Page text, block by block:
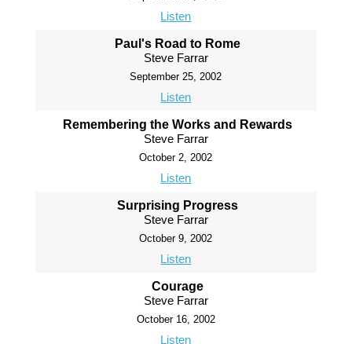
Listen
Paul's Road to Rome
Steve Farrar
September 25, 2002
Listen
Remembering the Works and Rewards
Steve Farrar
October 2, 2002
Listen
Surprising Progress
Steve Farrar
October 9, 2002
Listen
Courage
Steve Farrar
October 16, 2002
Listen